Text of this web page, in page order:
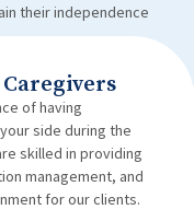
their independence
of having
side during the
skilled in providing
management, and
for our clients.